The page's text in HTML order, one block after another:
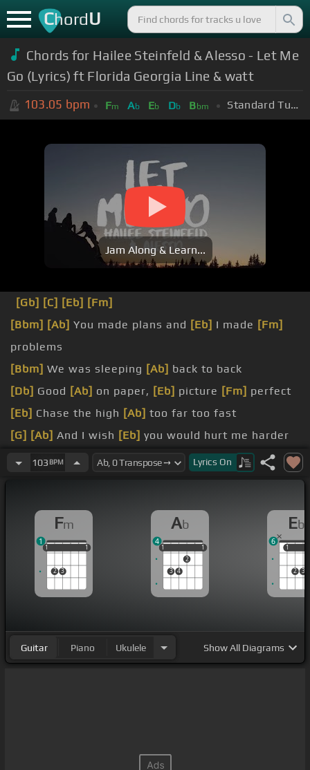
ChordU
Chords for Hailee Steinfeld & Alesso - Let Me
Go (Lyrics) ft Florida Georgia Line & watt
103.05 bpm Fm Ab Eb Db Bbm Standard Tuning (EADGBE)
Jam Along & Learn...
[Gb] [C] [Eb] [Fm]
[Bbm] [Ab] You made plans and [Eb] I made [Fm]
problems
[Bbm] We was sleeping [Ab] back to back
[Db] Good [Ab] on paper, [Eb] picture [Fm] perfect
[Eb] Chase the high [Ab] too far too fast
[G] [Ab] And I wish [Eb] you would hurt me harder
[Fm]than I [Bbm] hurt you
103 BPM Lyrics On
Fm
1
2 3
1
1 1
1
Ab
1
3 4
2
1
1 1
4
Eb
1
2 3
1
6
Guitar Piano Ukulele ShowAll Diagrams